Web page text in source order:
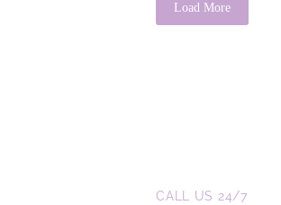
Load More
CALL US 24/7